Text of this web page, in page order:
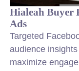
Hialeah Buyer
Ads
Targeted
audience
maximize